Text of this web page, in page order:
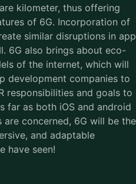
kilometer, thus offering
of 6G. Incorporation of
similar disruptions in app
6G also brings about eco-
of the internet, which will
development companies to
responsibilities and goals to
far as both iOS and android
concerned, 6G will be the
and adaptable
have seen!